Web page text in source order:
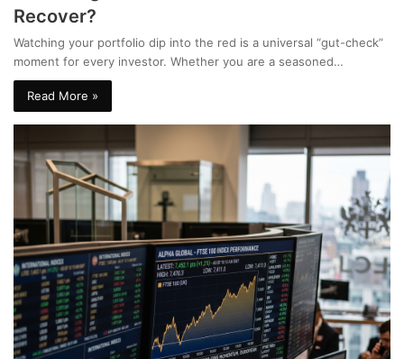
Recover?
Watching your portfolio dip into the red is a universal “gut-check”
moment for every investor. Whether you are a seasoned…
Read More »